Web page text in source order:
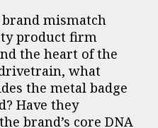
mismatch
product firm
the heart of the
what
the metal badge
Have they
brand’s core DNA